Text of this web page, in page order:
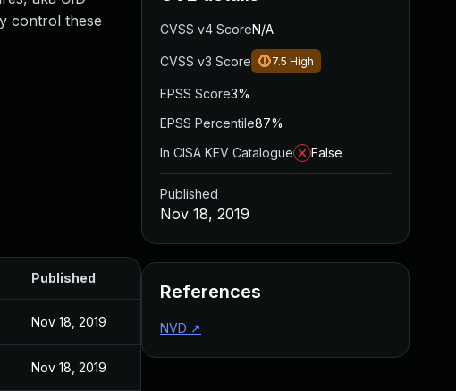
control these
Published
Nov 18, 2019
Nov 18, 2019
CVSS v4 ScoreN/A
CVSS v3 Score 7.5 High
EPSS Score3%
EPSS Percentile87%
In CISA KEV Catalogue
False
Published
Nov 18, 2019
References
NVD ↗